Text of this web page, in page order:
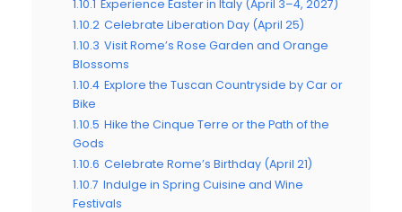
1.10.1 Experience Easter in Italy (April 3–4, 2027)
1.10.2 Celebrate Liberation Day (April 25)
1.10.3 Visit Rome’s Rose Garden and Orange
Blossoms
1.10.4 Explore the Tuscan Countryside by Car or
Bike
1.10.5 Hike the Cinque Terre or the Path of the
Gods
1.10.6 Celebrate Rome’s Birthday (April 21)
1.10.7 Indulge in Spring Cuisine and Wine
Festivals